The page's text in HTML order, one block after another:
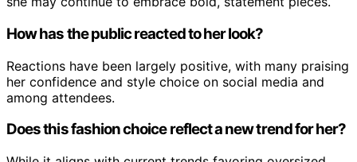
How has the public reacted to her look?
Reactions have been largely positive, with many praising
her confidence and style choice on social media and
among attendees.
Does this fashion choice reflect a new trend for her?